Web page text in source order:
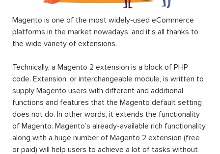
Magento is one of the most widely-used eCommerce
platforms in the market nowadays, and it’s all thanks to
the wide variety of extensions.
Technically, a Magento 2 extension is a block of PHP
code. Extension, or interchangeable module, is written to
supply Magento users with different and additional
functions and features that the Magento default setting
does not do. In other words, it extends the functionality
of Magento. Magento’s already-available rich functionality
along with a huge number of Magento 2 extension (free
or paid) will help users to achieve a lot of tasks without